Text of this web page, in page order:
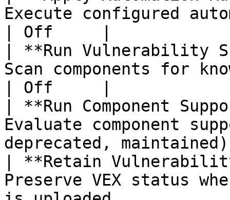
Execute configured
| Off     |
| **Run
Scan components for
| Off     |
| **Run Component
Evaluate component
deprecated,
| **Retain
Preserve VEX status